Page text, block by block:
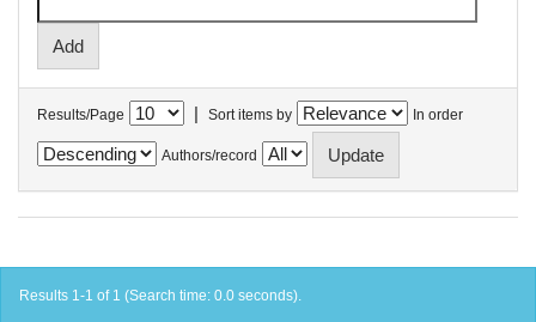
Results/Page | Sort items by In order
Authors/record
Results 1-1 of 1 (Search time: 0.0 seconds).